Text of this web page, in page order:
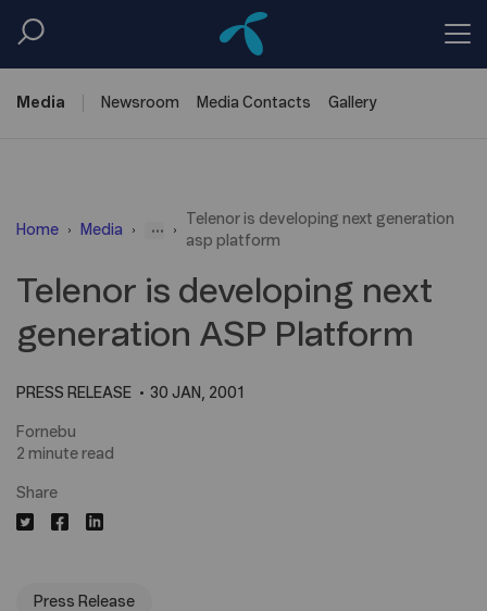
Media Newsroom Media Contacts Gallery
Home Media ...
Telenor is developing next generation
asp platform
Telenor is developing next
generation ASP Platform
PRESS RELEASE 30 JAN, 2001
Fornebu
2 minute read
Share
Press Release